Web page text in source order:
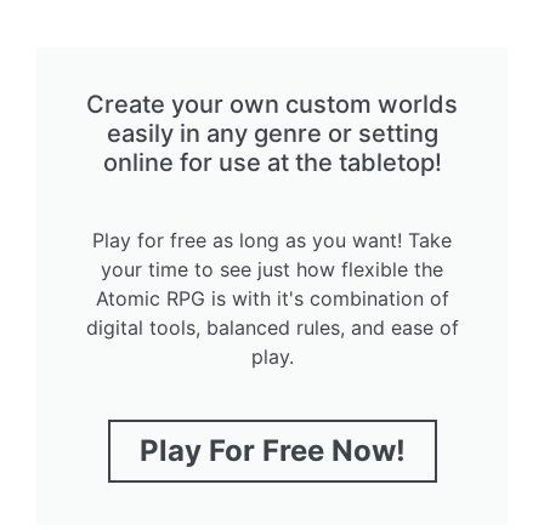
Create your own custom worlds
easily in any genre or setting
online for use at the tabletop!
Play for free as long as you want! Take
your time to see just how flexible the
Atomic RPG is with it's combination of
digital tools, balanced rules, and ease of
play.
Play For Free Now!